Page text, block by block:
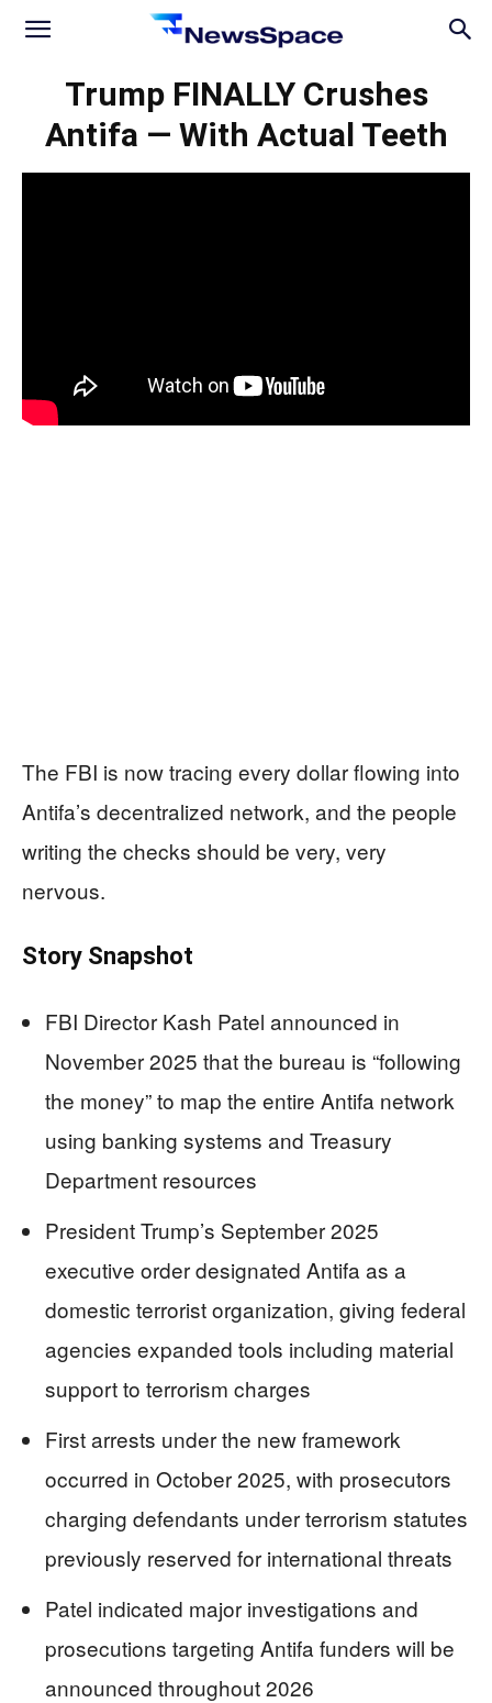
News
Trump FINALLY Crushes
Antifa — With Actual Teeth
The FBI is now tracing every dollar flowing into
Antifa’s decentralized network, and the people
writing the checks should be very, very
nervous.
Story Snapshot
FBI Director Kash Patel announced in
November 2025 that the bureau is “following
the money” to map the entire Antifa network
using banking systems and Treasury
Department resources
President Trump’s September 2025
executive order designated Antifa as a
domestic terrorist organization, giving federal
agencies expanded tools including material
support to terrorism charges
First arrests under the new framework
occurred in October 2025, with prosecutors
charging defendants under terrorism statutes
previously reserved for international threats
Patel indicated major investigations and
prosecutions targeting Antifa funders will be
announced throughout 2026